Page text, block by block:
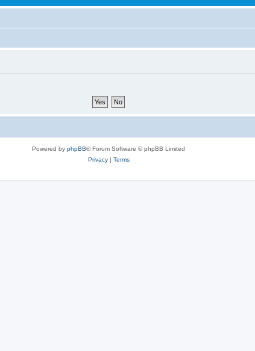
Powered by phpBB® Forum Software © phpBB Limited
Privacy| Terms